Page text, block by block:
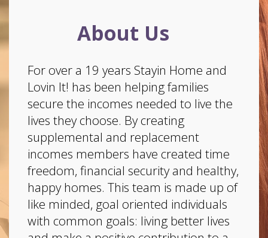
About Us
For over a 19 years Stayin Home and
Lovin It! has been helping families
secure the incomes needed to live the
lives they choose. By creating
supplemental and replacement
incomes members have created time
freedom, financial security and healthy,
happy homes. This team is made up of
like minded, goal oriented individuals
with common goals: living better lives